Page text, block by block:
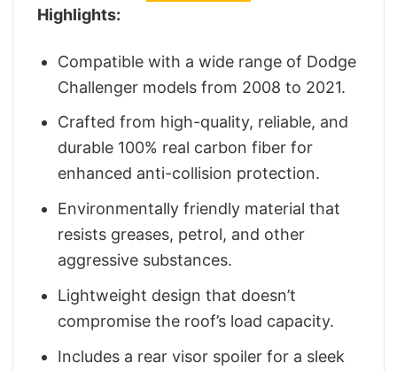
Highlights:
Compatible with a wide range of Dodge
Challenger models from 2008 to 2021.
Crafted from high-quality, reliable, and
durable 100% real carbon fiber for
enhanced anti-collision protection.
Environmentally friendly material that
resists greases, petrol, and other
aggressive substances.
Lightweight design that doesn’t
compromise the roof’s load capacity.
Includes a rear visor spoiler for a sleek